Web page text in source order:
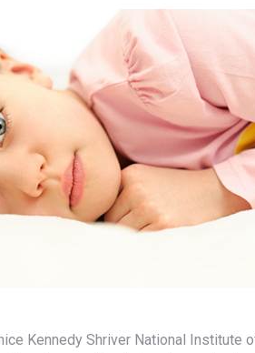
Kennedy Shriver National Institute